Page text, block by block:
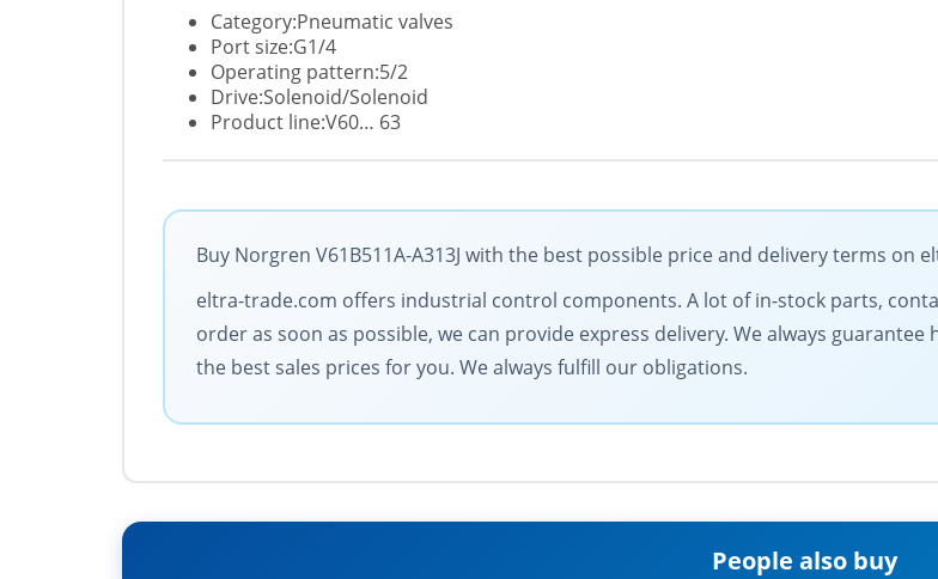
Category:Pneumatic valves
Port size:G1/4
Operating pattern:5/2
Drive:Solenoid/Solenoid
Product line:V60… 63
Buy Norgren V61B511A-A313J with the best possible price and delivery terms on
eltra-trade.com offers industrial control components. A lot of in-stock parts,
order as soon as possible, we can provide express delivery. We always
the best sales prices for you. We always fulfill our obligations.
People also buy